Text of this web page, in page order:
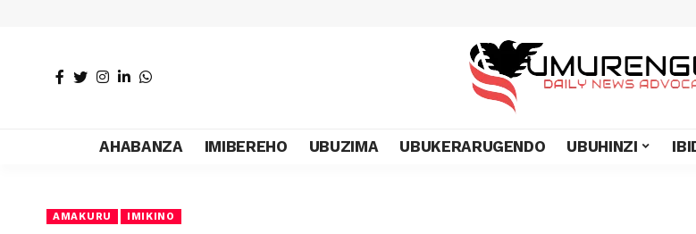
AHABANZA IMIBEREHO UBUZIMA UBUKERARUGENDO UBUHINZI
AMAKURU IMIKINO